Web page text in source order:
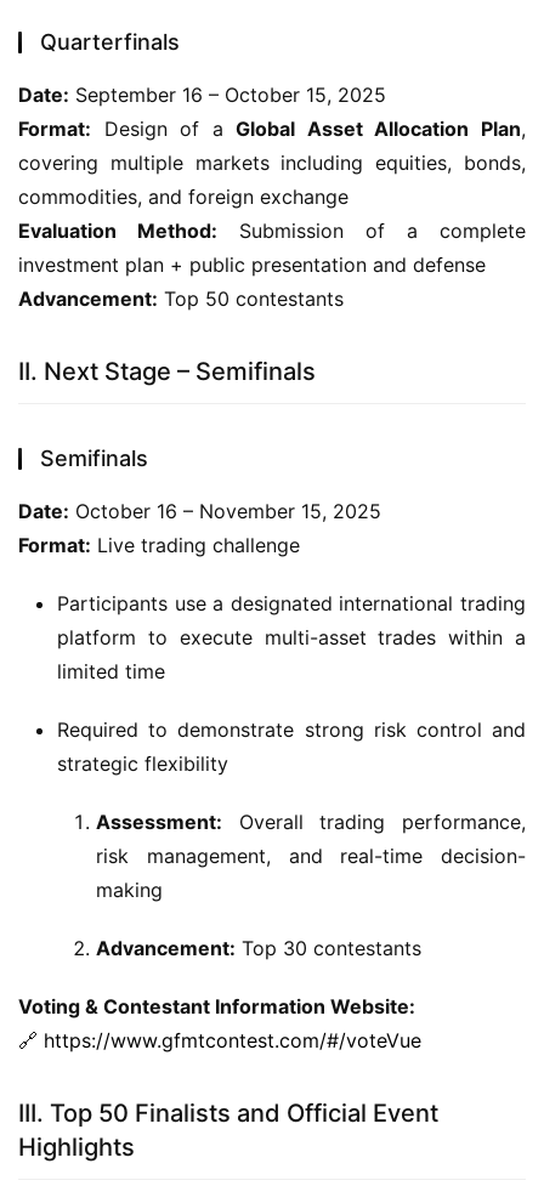
Quarterfinals
Date: September 16 – October 15, 2025
Format: Design of a Global Asset Allocation Plan,
covering multiple markets including equities, bonds,
commodities, and foreign exchange
Evaluation Method: Submission of a complete
investment plan + public presentation and defense
Advancement: Top 50 contestants
II. Next Stage – Semifinals
Semifinals
Date: October 16 – November 15, 2025
Format: Live trading challenge
Participants use a designated international trading
platform to execute multi-asset trades within a
limited time
Required to demonstrate strong risk control and
strategic flexibility
Assessment: Overall trading performance,
risk management, and real-time decision-
making
Advancement: Top 30 contestants
Voting & Contestant Information Website:
🔗 https://www.gfmtcontest.com/#/voteVue
III. Top 50 Finalists and Official Event
Highlights